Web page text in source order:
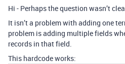
Hi - Perhaps the question wasn’t
It isn’t a problem with adding one
problem is adding multiple fields
records in that field.
This hardcode works: